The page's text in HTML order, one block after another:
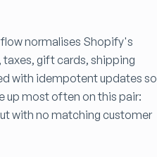
normalises Shopify's
gift cards, shipping
with idempotent updates so
up most often on this pair:
with no matching customer